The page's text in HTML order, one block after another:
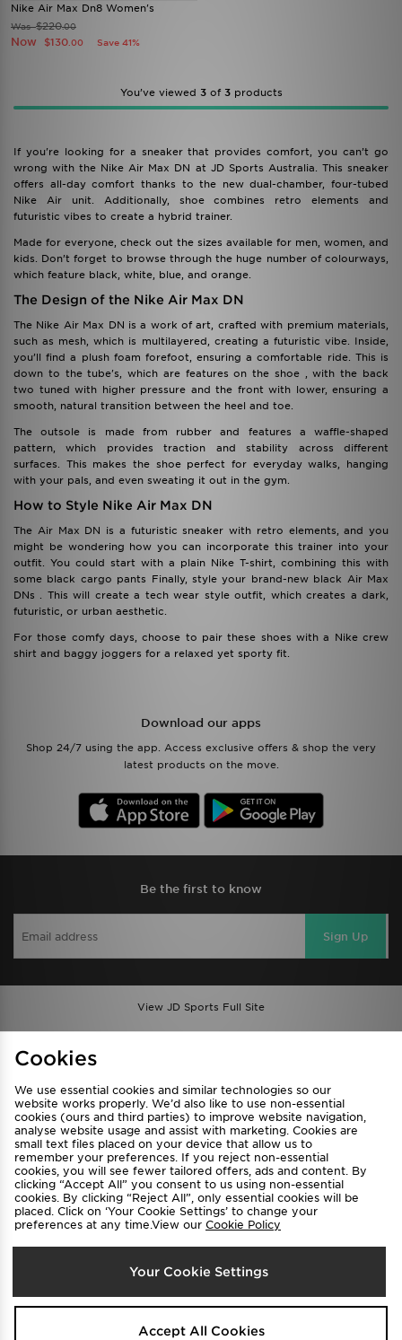
Nike Air Max Dn8 Women's
Was$220.00
Now $130 .00 Save 41%
You’ve viewed 3of 3products
If you're looking for a sneaker that provides comfort, you can’t go
wrong with the Nike Air Max DN at JD Sports Australia. This sneaker
offers all-day comfort thanks to the new dual-chamber, four-tubed
Nike Air unit. Additionally, shoe combines retro elements and
futuristic vibes to create a hybrid trainer.
Made for everyone, check out the sizes available for men, women, and
kids. Don’t forget to browse through the huge number of colourways,
which feature black, white, blue, and orange.
The Design of the Nike Air Max DN
The Nike Air Max DN is a work of art, crafted with premium materials,
such as mesh, which is multilayered, creating a futuristic vibe. Inside,
you’ll find a plush foam forefoot, ensuring a comfortable ride. This is
down to the tube's, which are features on the shoe , with the back
two tuned with higher pressure and the front with lower, ensuring a
smooth, natural transition between the heel and toe.
The outsole is made from rubber and features a waffle-shaped
pattern, which provides traction and stability across different
surfaces. This makes the shoe perfect for everyday walks, hanging
with your pals, and even sweating it out in the gym.
How to Style Nike Air Max DN
The Air Max DN is a futuristic sneaker with retro elements, and you
might be wondering how you can incorporate this trainer into your
outfit. You could start with a plain Nike T-shirt, combining this with
some black cargo pants Finally, style your brand-new black Air Max
DNs . This will create a tech wear style outfit, which creates a dark,
futuristic, or urban aesthetic.
For those comfy days, choose to pair these shoes with a Nike crew
shirt and baggy joggers for a relaxed yet sporty fit.
Download our apps
Shop 24/7 using the app. Access exclusive offers & shop the very
latest products on the move.
Be the first to know
Sign Up
View JD Sports Full Site
Privacy & Cookies
FAQ
Careers
Cookie Settings
Select Country
Australia
We accept the following payment methods
Cookies
We use essential cookies and similar technologies so our
website works properly. We’d also like to use non-essential
cookies (ours and third parties) to improve website navigation,
analyse website usage and assist with marketing. Cookies are
small text files placed on your device that allow us to
remember your preferences. If you reject non-essential
cookies, you will see fewer tailored offers, ads and content. By
clicking “Accept All” you consent to us using non-essential
cookies. By clicking “Reject All”, only essential cookies will be
placed. Click on ‘Your Cookie Settings’ to change your
preferences at any time.View our Cookie Policy
Your Cookie Settings
Accept All Cookies